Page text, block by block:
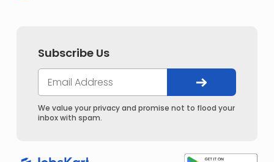
Subscribe Us
We value your privacy and promise not to flood your
inbox with spam.